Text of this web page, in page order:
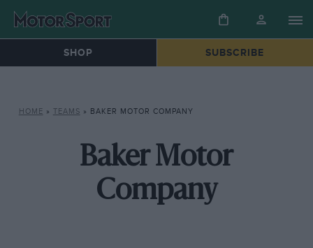
SHOP SUBSCRIBE
HOME » TEAMS » BAKER MOTOR COMPANY
Baker Motor
Company